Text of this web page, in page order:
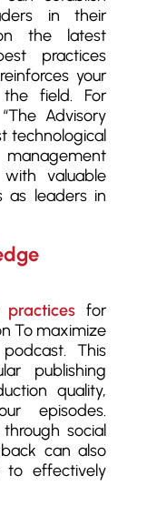
in their
the latest
practices
your
field. For
Advisory
technological
valuable
as leaders in
for
To maximize
This
publishing
quality,
episodes.
social
can also
effectively